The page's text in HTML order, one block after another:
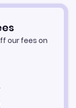
our fees on